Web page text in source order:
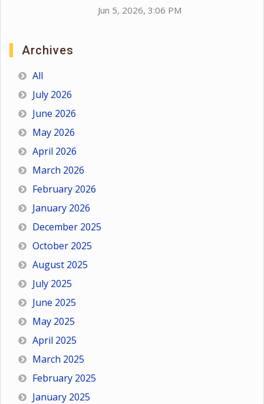
Jun 5, 2026, 3:06 PM
Archives
All
July 2026
June 2026
May 2026
April 2026
March 2026
February 2026
January 2026
December 2025
October 2025
August 2025
July 2025
June 2025
May 2025
April 2025
March 2025
February 2025
January 2025